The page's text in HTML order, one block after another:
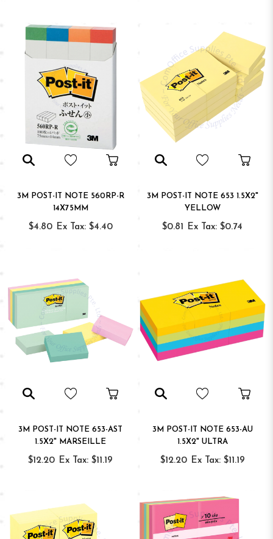
3M POST-IT NOTE 560RP-R
14X75MM
$4.80 Ex Tax: $4.40
3M POST-IT NOTE 653 1.5X2"
YELLOW
$0.81 Ex Tax: $0.74
3M POST-IT NOTE 653-AST
1.5X2" MARSEILLE
$12.20 Ex Tax: $11.19
3M POST-IT NOTE 653-AU
1.5X2" ULTRA
$12.20 Ex Tax: $11.19